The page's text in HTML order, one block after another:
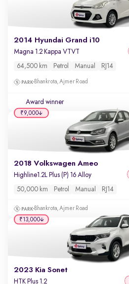
2014 Hyundai Grand i10
Magna 1.2 Kappa VTVT
64,500 km Petrol Manual RJ14
Bhankrota, Ajmer Road
Award winner
2018 Volkswagen Ameo
Highline1.2L Plus (P) 16 Alloy
50,000 km Petrol Manual RJ14
Bhankrota, Ajmer Road
₹9,000
2023 Kia Sonet
HTK Plus 1.2
₹13,000